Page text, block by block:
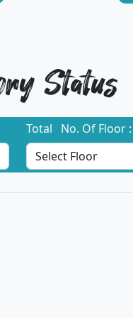
Status
Total No. Of Floor :